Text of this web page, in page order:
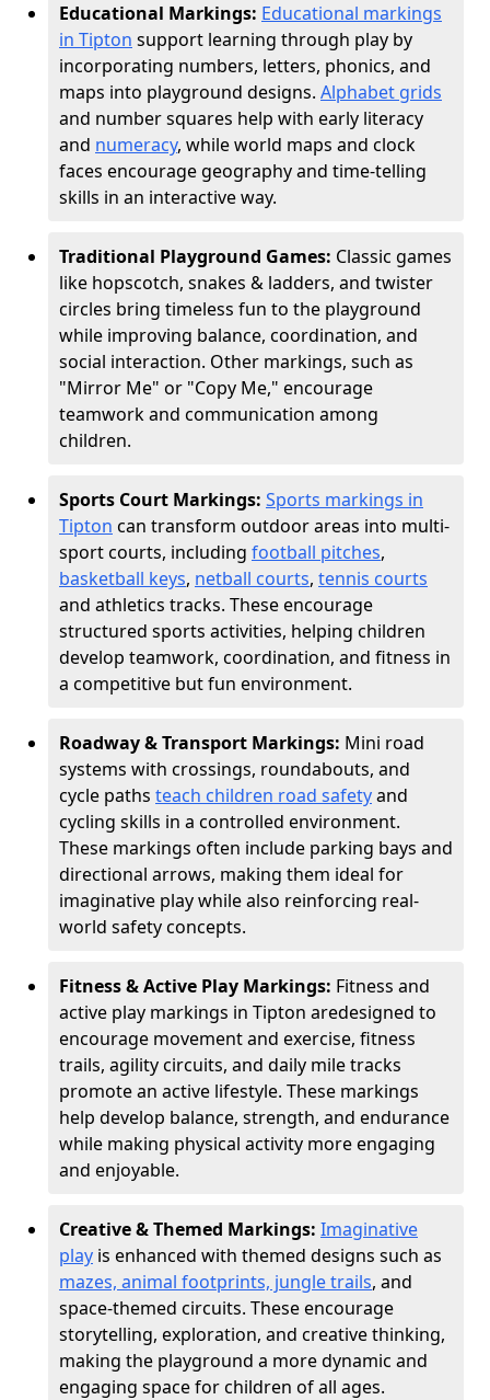
Educational Markings: Educational markings
in Tipton support learning through play by
incorporating numbers, letters, phonics, and
maps into playground designs. Alphabet grids
and number squares help with early literacy
and numeracy, while world maps and clock
faces encourage geography and time-telling
skills in an interactive way.
Traditional Playground Games: Classic games
like hopscotch, snakes & ladders, and twister
circles bring timeless fun to the playground
while improving balance, coordination, and
social interaction. Other markings, such as
"Mirror Me" or "Copy Me," encourage
teamwork and communication among
children.
Sports Court Markings: Sports markings in
Tipton can transform outdoor areas into multi-
sport courts, including football pitches,
basketball keys, netball courts, tennis courts
and athletics tracks. These encourage
structured sports activities, helping children
develop teamwork, coordination, and fitness in
a competitive but fun environment.
Roadway & Transport Markings: Mini road
systems with crossings, roundabouts, and
cycle paths teach children road safetyand
cycling skills in a controlled environment.
These markings often include parking bays and
directional arrows, making them ideal for
imaginative play while also reinforcing real-
world safety concepts.
Fitness & Active Play Markings: Fitness and
active play markings in Tipton aredesigned to
encourage movement and exercise, fitness
trails, agility circuits, and daily mile tracks
promote an active lifestyle. These markings
help develop balance, strength, and endurance
while making physical activity more engaging
and enjoyable.
Creative & Themed Markings: Imaginative
play is enhanced with themed designs such as
mazes, animal footprints, jungle trails, and
space-themed circuits. These encourage
storytelling, exploration, and creative thinking,
making the playground a more dynamic and
engaging space for children of all ages.